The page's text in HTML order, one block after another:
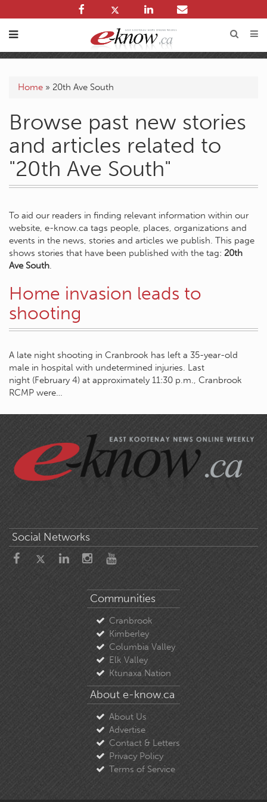
Home » 20th Ave South
Browse past new stories
and articles related to
"20th Ave South"
To aid our readers in finding relevant information within our
website, e-know.ca tags people, places, organizations and
events in the news, stories and articles we publish. This page
shows stories that have been published with the tag: 20th
Ave South.
Home invasion leads to
shooting
A late night shooting in Cranbrook has left a 35-year-old
male in hospital with undetermined injuries. Last
night (February 4) at approximately 11:30 p.m., Cranbrook
RCMP were…
Social Networks
Communities
Cranbrook
Kimberley
Columbia Valley
Elk Valley
Ktunaxa Nation
About e-know.ca
About Us
Advertise
Contact & Letters
Privacy Policy
Terms of Service